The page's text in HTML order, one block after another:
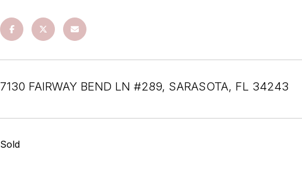
7130 FAIRWAY BEND LN #289, SARASOTA, FL 34243
Sold